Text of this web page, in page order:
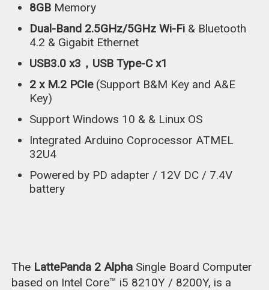
8GBMemory
Dual-Band 2.5GHz/5GHz Wi-Fi & Bluetooth
4.2 & Gigabit Ethernet
USB3.0 x3，USB Type-C x1
2 x M.2 PCIe(Support B&M Key and A&E
Key)
Support Windows 10 & & Linux OS
Integrated Arduino Coprocessor ATMEL
32U4
Powered by PD adapter / 12V DC / 7.4V
battery
The LattePanda 2 Alpha Single Board Computer
based on Intel Core™ i5 8210Y / 8200Y, is a